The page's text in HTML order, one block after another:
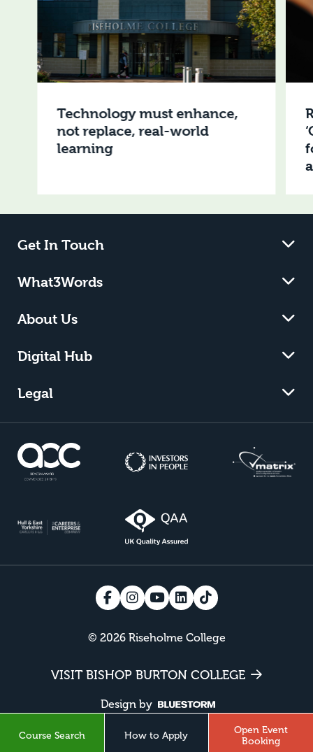
Technology must enhance,
not replace, real-world
learning
Get In Touch
What3Words
About Us
Digital Hub
Legal
© 2026 Riseholme College
VISIT BISHOP BURTON COLLEGE
Design by
Course Search How to Apply
Open Event
Booking